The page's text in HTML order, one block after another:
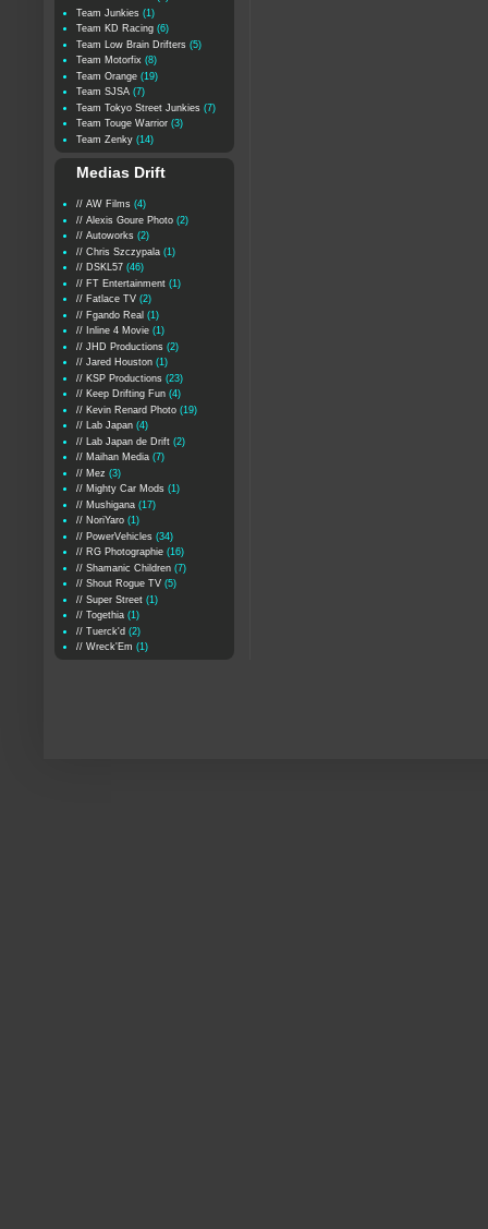
Team Junkies (1)
Team KD Racing (6)
Team Low Brain Drifters (5)
Team Motorfix (8)
Team Orange (19)
Team SJSA (7)
Team Tokyo Street Junkies (7)
Team Touge Warrior (3)
Team Zenky (14)
Medias Drift
// AW Films (4)
// Alexis Goure Photo (2)
// Autoworks (2)
// Chris Szczypala (1)
// DSKL57 (46)
// FT Entertainment (1)
// Fatlace TV (2)
// Fgando Real (1)
// Inline 4 Movie (1)
// JHD Productions (2)
// Jared Houston (1)
// KSP Productions (23)
// Keep Drifting Fun (4)
// Kevin Renard Photo (19)
// Lab Japan (4)
// Lab Japan de Drift (2)
// Maihan Media (7)
// Mez (3)
// Mighty Car Mods (1)
// Mushigana (17)
// NoriYaro (1)
// PowerVehicles (34)
// RG Photographie (16)
// Shamanic Children (7)
// Shout Rogue TV (5)
// Super Street (1)
// Togethia (1)
// Tuerck'd (2)
// Wreck'Em (1)